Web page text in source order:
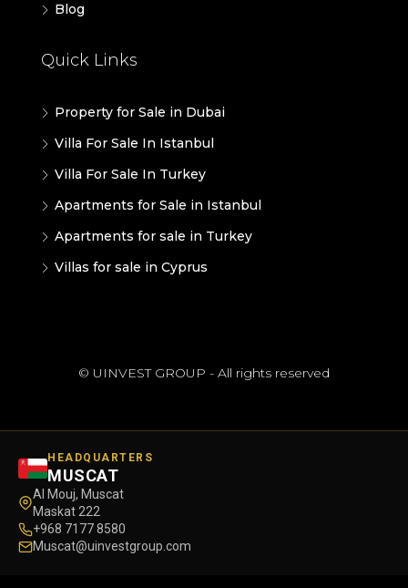
Blog
Quick Links
Property for Sale in Dubai
Villa For Sale In Istanbul
Villa For Sale In Turkey
Apartments for Sale in Istanbul
Apartments for sale in Turkey
Villas for sale in Cyprus
© UINVEST GROUP - All rights reserved
HEADQUARTERS
MUSCAT
Al Mouj, Muscat
Maskat 222
+968 7177 8580
Muscat@uinvestgroup.com